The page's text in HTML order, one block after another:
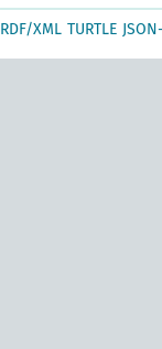
RDF/XML TURTLE